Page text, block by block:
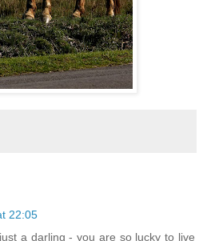
22:05
a darling - you are so lucky to live